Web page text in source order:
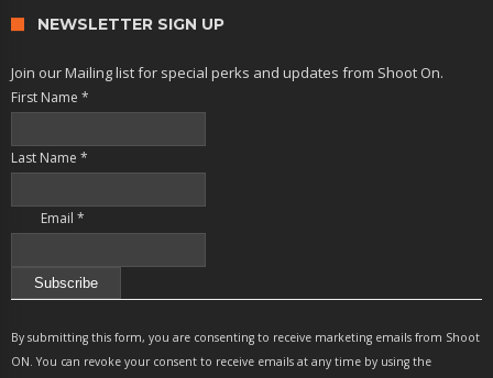
NEWSLETTER SIGN UP
Join our Mailing list for special perks and updates from Shoot On.
First Name *
Last Name *
Email *
Contact
Use.
By submitting this form, you are consenting to receive marketing emails from Shoot
ON. You can revoke your consent to receive emails at any time by using the